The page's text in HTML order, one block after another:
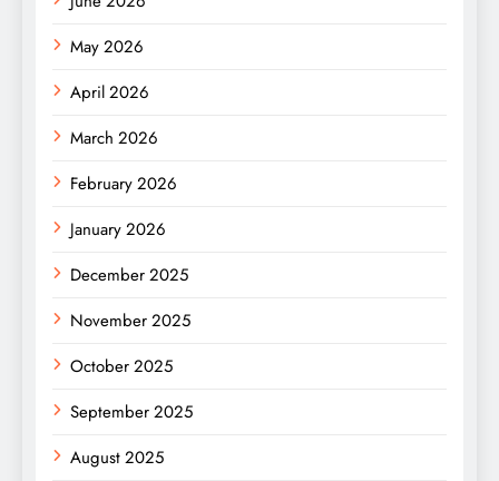
May 2026
April 2026
March 2026
February 2026
January 2026
December 2025
November 2025
October 2025
September 2025
August 2025